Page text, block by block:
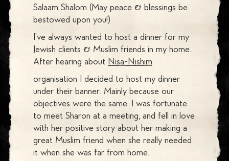
Salaam Shalom (May peace & blessings be
bestowed upon you!)
I've always wanted to host a dinner for my
Jewish clients & Muslim friends in my home.
After hearing about Nisa-Nishim
organisation I decided to host my dinner
under their banner. Mainly because our
objectives were the same. I was fortunate
to meet Sharon at a meeting, and fell in love
with her positive story about her making a
great Muslim friend when she really needed
it when she was far from home.